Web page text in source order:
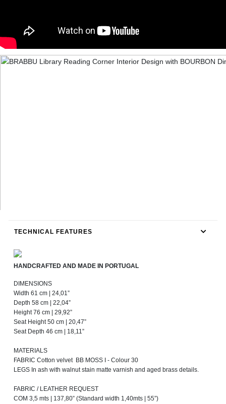
TECHNICAL FEATURES
HANDCRAFTED AND MADE IN PORTUGAL
DIMENSIONS
Width 61 cm | 24,01”
Depth 58 cm | 22,04”
Height 76 cm | 29,92”
Seat Height 50 cm | 20,47”
Seat Depth 46 cm | 18,11”
MATERIALS
FABRIC Cotton velvet BB MOSS I - Colour 30
LEGS In ash with walnut stain matte varnish and aged brass details.
FABRIC / LEATHER REQUEST
COM 3,5 mts | 137,80” (Standard width 1,40mts | 55”)